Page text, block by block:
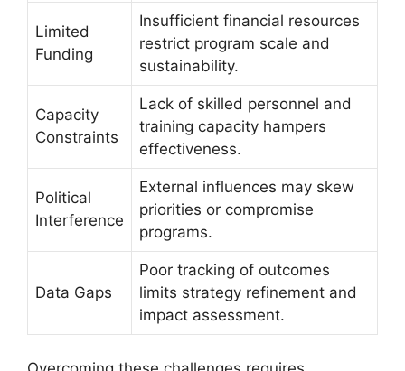
Limited
Funding
Insufficient financial resources
restrict program scale and
sustainability.
Capacity
Constraints
Lack of skilled personnel and
training capacity hampers
effectiveness.
Political
Interference
External influences may skew
priorities or compromise
programs.
Data Gaps
Poor tracking of outcomes
limits strategy refinement and
impact assessment.